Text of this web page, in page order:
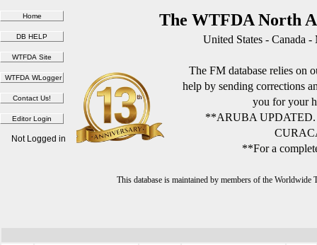
The WTFDA North
United States - Canada
The FM database relies on
help by sending corrections
you for your
**ARUBA
**For a
This database is maintained by members of the
Not Logged in